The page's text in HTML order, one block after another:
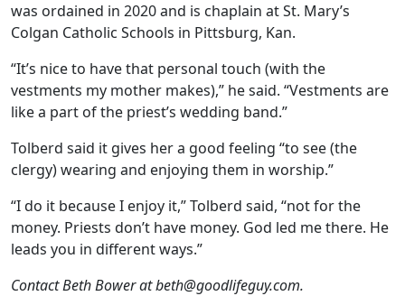
was ordained in 2020 and is chaplain at St. Mary’s
Colgan Catholic Schools in Pittsburg, Kan.
“It’s nice to have that personal touch (with the
vestments my mother makes),” he said. “Vestments are
like a part of the priest’s wedding band.”
Tolberd said it gives her a good feeling “to see (the
clergy) wearing and enjoying them in worship.”
“I do it because I enjoy it,” Tolberd said, “not for the
money. Priests don’t have money. God led me there. He
leads you in different ways.”
Contact Beth Bower at beth@goodlifeguy.com.